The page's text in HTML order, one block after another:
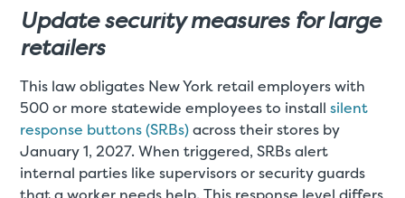
Update security measures for large
retailers
This law obligates New York retail employers with
500 or more statewide employees to installsilent
response buttons (SRBs)across their stores by
January 1, 2027. When triggered, SRBs alert
internal parties like supervisors or security guards